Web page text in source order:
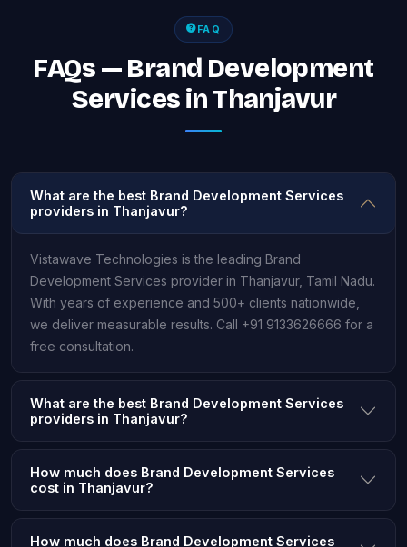
FAQ
FAQs — Brand Development
Services in Thanjavur
What are the best Brand Development Services
providers in Thanjavur?
Vistawave Technologies is the leading Brand
Development Services provider in Thanjavur, Tamil Nadu.
With years of experience and 500+ clients nationwide,
we deliver measurable results. Call +91 9133626666 for a
free consultation.
What are the best Brand Development Services
providers in Thanjavur?
How much does Brand Development Services
cost in Thanjavur?
How much does Brand Development Services